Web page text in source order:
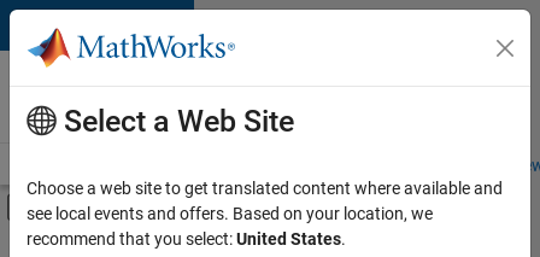
Skip to content
Careers at
MathWorks
Students and
Off-Canvas Navigation Menu Toggle
Main Content
FILTERED BY
Select a Web Site
Choose a web site to get translated content where available and
see local events and offers. Based on your location, we
recommend that you select:United States.